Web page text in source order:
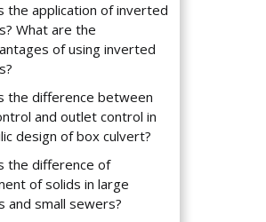
the application of inverted
What are the
of using inverted
the difference between
and outlet control in
design of box culvert?
the difference of
of solids in large
and small sewers?